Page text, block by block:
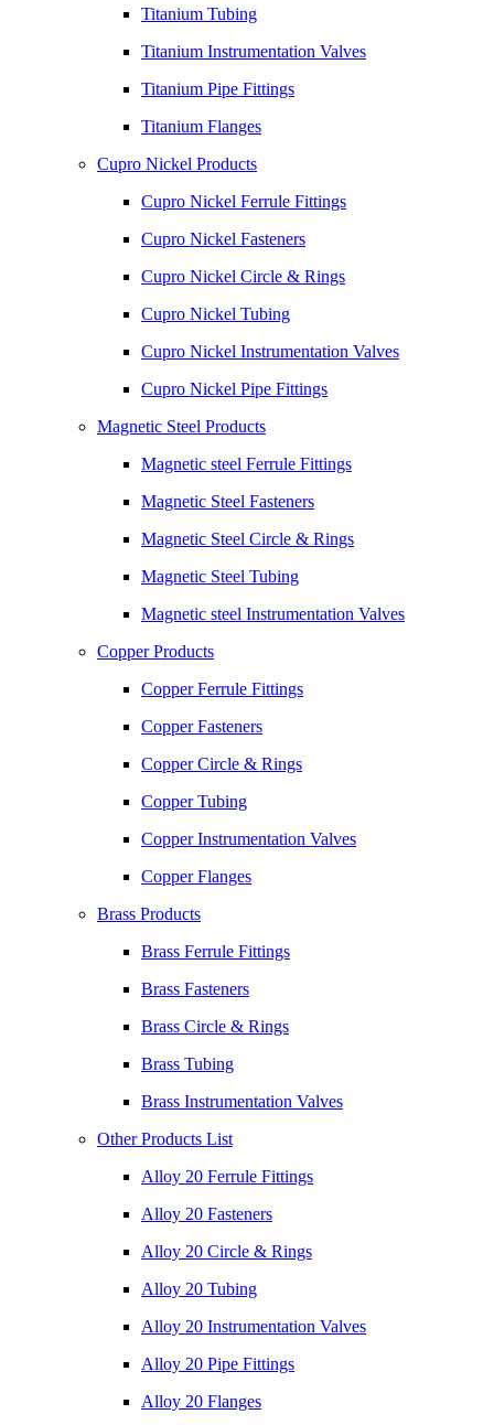
Titanium Tubing
Titanium Instrumentation Valves
Titanium Pipe Fittings
Titanium Flanges
Cupro Nickel Products
Cupro Nickel Ferrule Fittings
Cupro Nickel Fasteners
Cupro Nickel Circle & Rings
Cupro Nickel Tubing
Cupro Nickel Instrumentation Valves
Cupro Nickel Pipe Fittings
Magnetic Steel Products
Magnetic steel Ferrule Fittings
Magnetic Steel Fasteners
Magnetic Steel Circle & Rings
Magnetic Steel Tubing
Magnetic steel Instrumentation Valves
Copper Products
Copper Ferrule Fittings
Copper Fasteners
Copper Circle & Rings
Copper Tubing
Copper Instrumentation Valves
Copper Flanges
Brass Products
Brass Ferrule Fittings
Brass Fasteners
Brass Circle & Rings
Brass Tubing
Brass Instrumentation Valves
Other Products List
Alloy 20 Ferrule Fittings
Alloy 20 Fasteners
Alloy 20 Circle & Rings
Alloy 20 Tubing
Alloy 20 Instrumentation Valves
Alloy 20 Pipe Fittings
Alloy 20 Flanges